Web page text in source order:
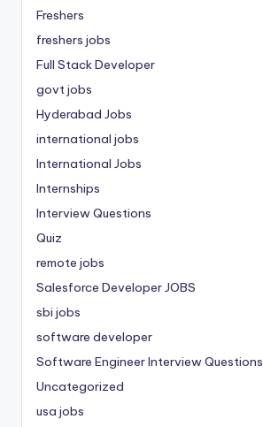
Freshers
freshers jobs
Full Stack Developer
govt jobs
Hyderabad Jobs
international jobs
International Jobs
Internships
Interview Questions
Quiz
remote jobs
Salesforce Developer JOBS
sbi jobs
software developer
Software Engineer Interview Questions
Uncategorized
usa jobs